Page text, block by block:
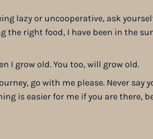
lazy or uncooperative, ask
the right food, I have been in the
I grow old. You too, will grow old.
go with me please. Never say
is easier for me if you are there,